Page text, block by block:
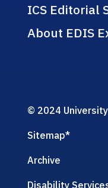
ICS Editorial
About EDIS
© 2024
Sitemap*
Archive
Disability